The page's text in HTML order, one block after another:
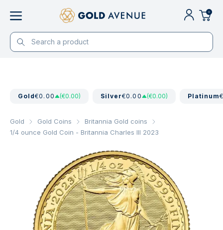
0
Gold€0.00 (€0.00) Silver€0.00 (€0.00) Platinum
Gold Gold Coins
Britannia Gold coins
1/4 ounce Gold Coin - Britannia Charles III 2023